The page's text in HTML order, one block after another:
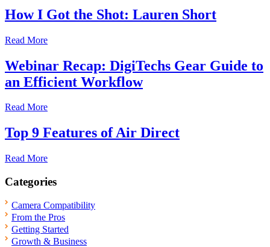
How I Got the Shot: Lauren Short
Read More
Webinar Recap: DigiTechs Gear Guide to
an Efficient Workflow
Read More
Top 9 Features of Air Direct
Read More
Categories
Camera Compatibility
From the Pros
Getting Started
Growth & Business